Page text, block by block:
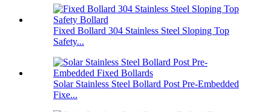
Fixed Bollard 304 Stainless Steel Sloping Top
Safety...
Solar Stainless Steel Bollard Post Pre-Embedded
Fixe...